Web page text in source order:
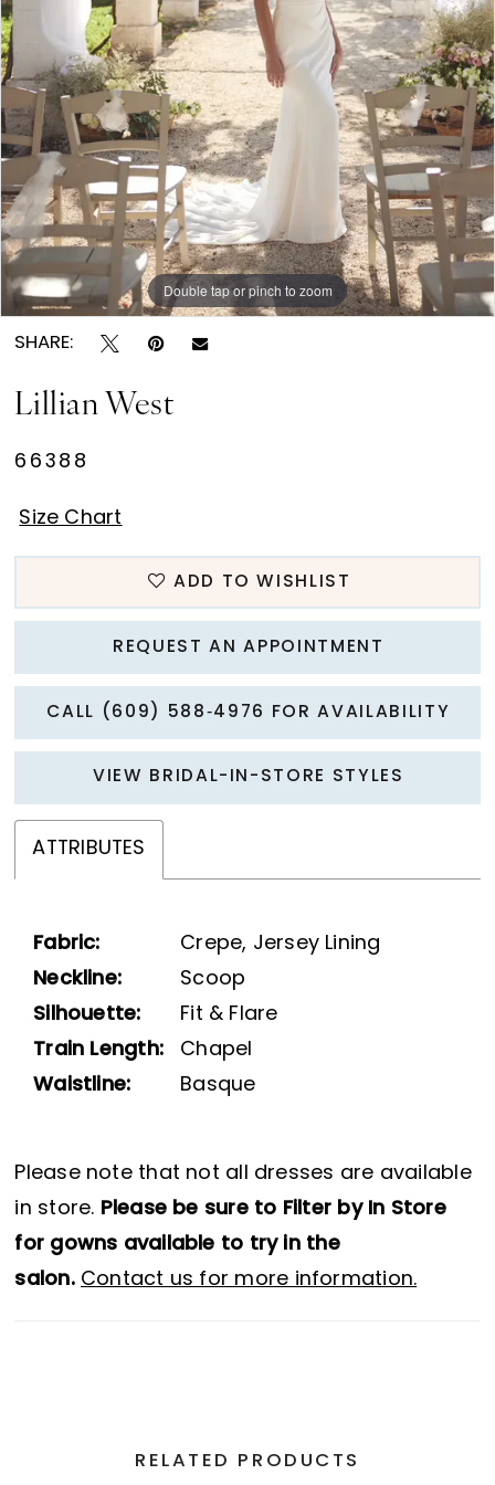
Double tap or pinch to zoom
SHARE:
Lillian West
66388
Size Chart
ADD TO WISHLIST
REQUEST AN APPOINTMENT
CALL (609) 588‑4976 FOR AVAILABILITY
VIEW BRIDAL-IN-STORE STYLES
ATTRIBUTES
Fabric:
Crepe, Jersey Lining
Neckline:
Scoop
Silhouette:
Fit & Flare
Train Length:
Chapel
Waistline:
Basque
Please note that not all dresses are available
in store. Please be sure to Filter by In Store
for gowns available to try in the
salon. Contact us for more information.
RELATED PRODUCTS